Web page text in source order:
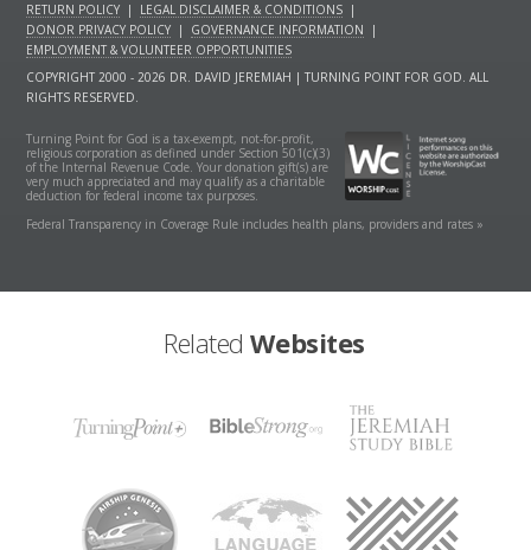
RETURN POLICY | LEGAL DISCLAIMER & CONDITIONS |
DONOR PRIVACY POLICY | GOVERNANCE INFORMATION
|
EMPLOYMENT & VOLUNTEER OPPORTUNITIES
COPYRIGHT 2000 - 2026 DR. DAVID JEREMIAH | TURNING POINT FOR GOD. ALL
RIGHTS RESERVED.
Turning Point for God is a tax-exempt, not-for-profit,
religious corporation as defined under Section 501(c)(3)
of the Internal Revenue Code. Your donation gift(s) are
very much appreciated and may qualify as a charitable
deduction for federal income tax purposes.
Federal Transparency in Coverage Rule includes health plans, providers and rates »
Related Websites